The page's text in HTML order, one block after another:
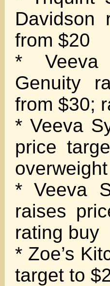
Davidson
from $20
* Veeva
Genuity
from $30;
* Veeva
price
overweight
* Veeva
raises
rating buy
* Zoe’s
target to